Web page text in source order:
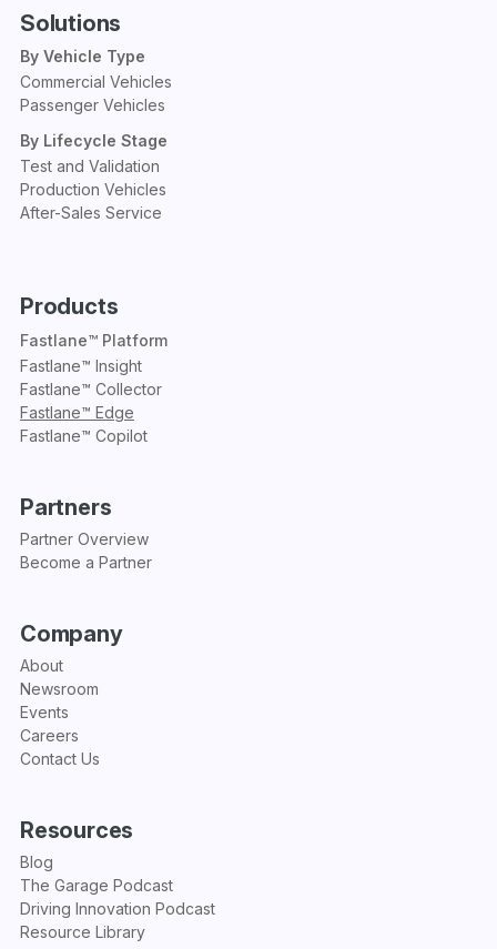
Solutions
By Vehicle Type
Commercial Vehicles
Passenger Vehicles
By Lifecycle Stage
Test and Validation
Production Vehicles
After-Sales Service
Products
Fastlane™ Platform
Fastlane™ Insight
Fastlane™ Collector
Fastlane™ Edge
Fastlane™ Copilot
Partners
Partner Overview
Become a Partner
Company
About
Newsroom
Events
Careers
Contact Us
Resources
Blog
The Garage Podcast
Driving Innovation Podcast
Resource Library